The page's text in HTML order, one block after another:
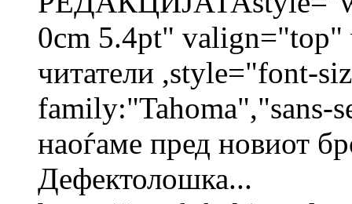
0cm 5.4pt"
читатели ,style="font-
family:"Tahoma","sans-
наоѓаме пред новиот
Дефектолошка...